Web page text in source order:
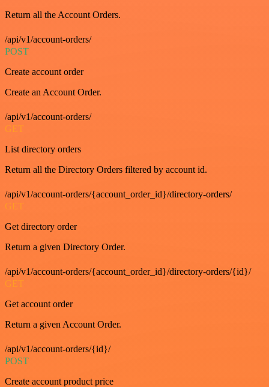
Return all the Account Orders.
/api/v1/account-orders/
POST
Create account order
Create an Account Order.
/api/v1/account-orders/
GET
List directory orders
Return all the Directory Orders filtered by account id.
/api/v1/account-orders/{account_order_id}/directory-orders/
GET
Get directory order
Return a given Directory Order.
/api/v1/account-orders/{account_order_id}/directory-orders/{id}/
GET
Get account order
Return a given Account Order.
/api/v1/account-orders/{id}/
POST
Create account product price